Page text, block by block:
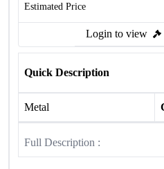
Estimated Price
Login to view
Quick Description
Metal
Full Description :